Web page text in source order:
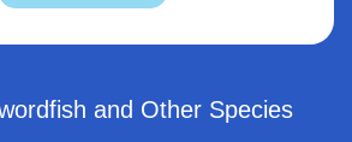
and Other Species